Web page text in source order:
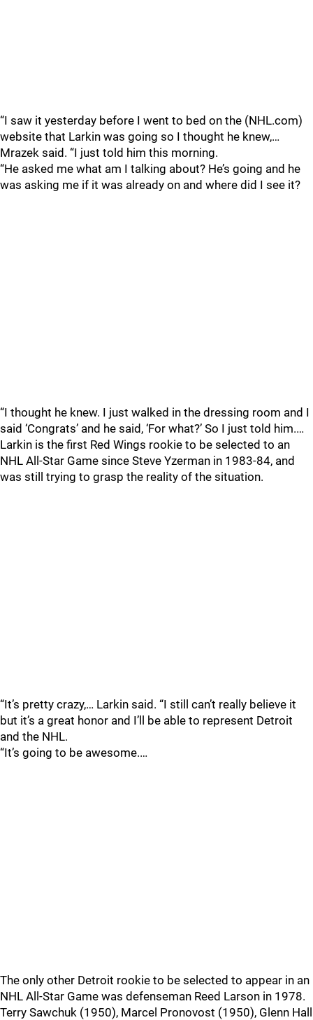
“I saw it yesterday before I went to bed on the (NHL.com)
website that Larkin was going so I thought he knew,…
Mrazek said. “I just told him this morning.
“He asked me what am I talking about? He’s going and he
was asking me if it was already on and where did I see it?
“I thought he knew. I just walked in the dressing room and I
said ‘Congrats’ and he said, ‘For what?’ So I just told him.…
Larkin is the first Red Wings rookie to be selected to an
NHL All-Star Game since Steve Yzerman in 1983-84, and
was still trying to grasp the reality of the situation.
“It’s pretty crazy,… Larkin said. “I still can’t really believe it
but it’s a great honor and I’ll be able to represent Detroit
and the NHL.
“It’s going to be awesome.…
The only other Detroit rookie to be selected to appear in an
NHL All-Star Game was defenseman Reed Larson in 1978.
Terry Sawchuk (1950), Marcel Pronovost (1950), Glenn Hall